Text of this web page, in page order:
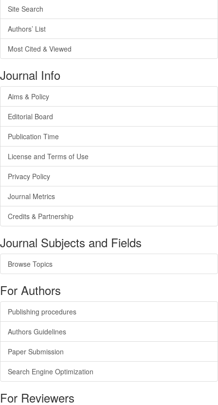
Site Search
Authors’ List
Most Cited & Viewed
Journal Info
Aims & Policy
Editorial Board
Publication Time
License and Terms of Use
Privacy Policy
Journal Metrics
Credits & Partnership
Journal Subjects and Fields
Browse Topics
For Authors
Publishing procedures
Authors Guidelines
Paper Submission
Search Engine Optimization
For Reviewers